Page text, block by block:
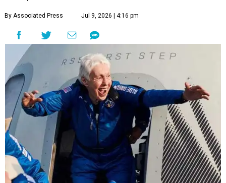
By Associated Press Jul 9, 2026 | 4:16 pm